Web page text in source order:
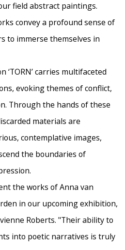
field abstract paintings.
convey a profound sense of
to immerse themselves in
‘TORN’ carries multifaceted
evoking themes of conflict,
Through the hands of these
materials are
contemplative images,
the boundaries of
the works of Anna van
in our upcoming exhibition,
Roberts. "Their ability to
into poetic narratives is truly